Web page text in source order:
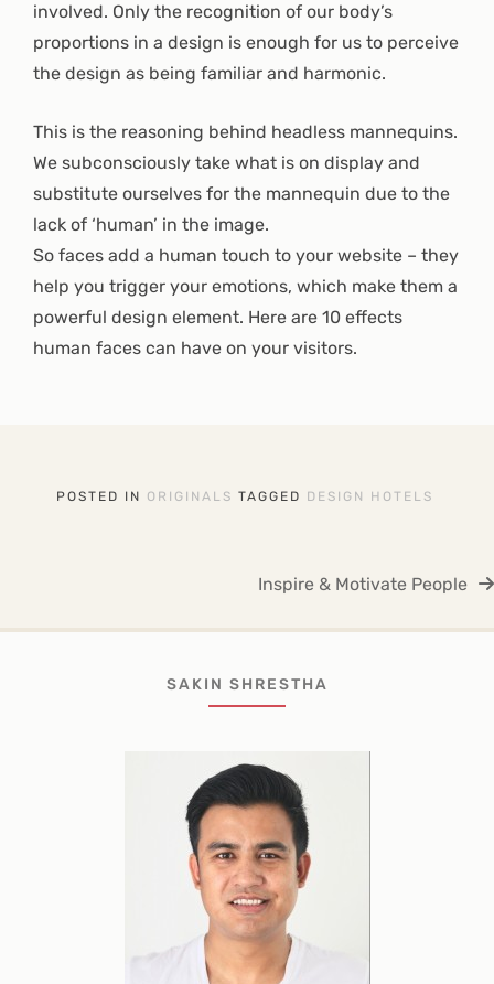
involved. Only the recognition of our body’s
proportions in a design is enough for us to perceive
the design as being familiar and harmonic.
This is the reasoning behind headless mannequins.
We subconsciously take what is on display and
substitute ourselves for the mannequin due to the
lack of ‘human’ in the image.
So faces add a human touch to your website – they
help you trigger your emotions, which make them a
powerful design element. Here are 10 effects
human faces can have on your visitors.
POSTED IN ORIGINALS TAGGED DESIGN HOTELS
Inspire & Motivate People
SAKIN SHRESTHA